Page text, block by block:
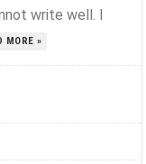
write well. I
MORE »